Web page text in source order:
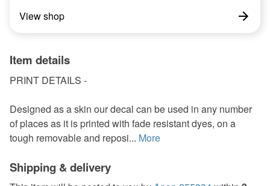
View shop
Item details
PRINT DETAILS -
Designed as a skin our decal can be used in any number
of places as it is printed with fade resistant dyes, on a
tough removable and reposi... More
Shipping & delivery